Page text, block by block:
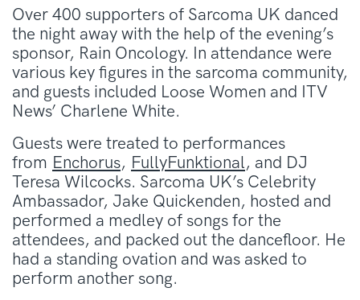
Over 400 supporters of Sarcoma UK danced
the night away with the help of the evening’s
sponsor, Rain Oncology. In attendance were
various key figures in the sarcoma community,
and guests included Loose Women and ITV
News’ Charlene White.
Guests were treated to performances
from Enchorus, FullyFunktional, and DJ
Teresa Wilcocks. Sarcoma UK’s Celebrity
Ambassador, Jake Quickenden, hosted and
performed a medley of songs for the
attendees, and packed out the dancefloor. He
had a standing ovation and was asked to
perform another song.